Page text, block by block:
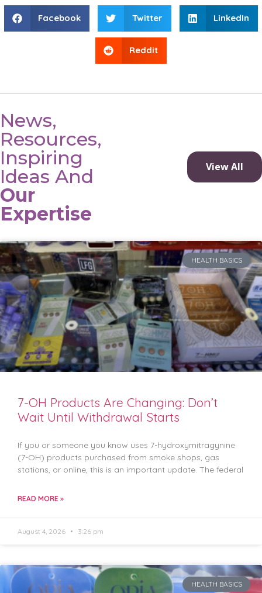
Facebook Twitter LinkedIn
Reddit
News,
Resources,
Inspiring
Ideas And
Our
Expertise
View All
HEALTH BASICS
7-OH Products Are Changing: Don’t
Wait Until Withdrawal Starts
If you or someone you know uses 7-hydroxymitragynine
(7-OH) products purchased from smoke shops, gas
stations, or online, this is an important update. The federal
READ MORE »
August 4, 2026 3:26 pm
HEALTH BASICS